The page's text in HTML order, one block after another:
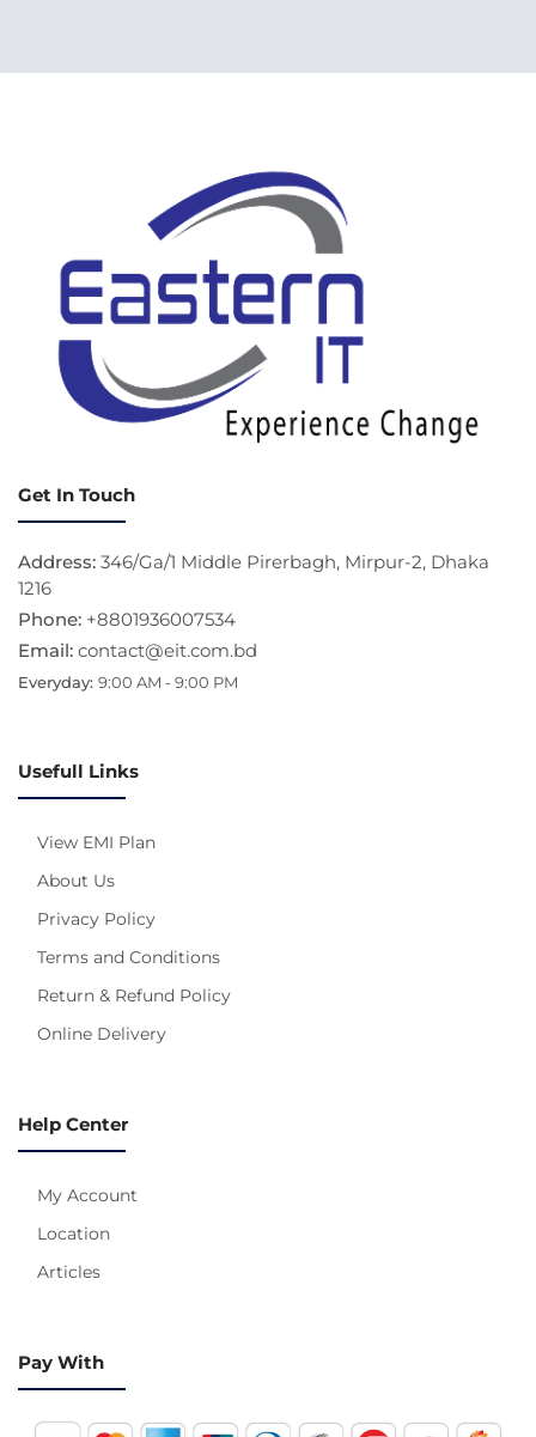
Get In Touch
Address: 346/Ga/1 Middle Pirerbagh, Mirpur-2, Dhaka
1216
Phone: +8801936007534
Email: contact@eit.com.bd
Everyday: 9:00 AM - 9:00 PM
Usefull Links
View EMI Plan
About Us
Privacy Policy
Terms and Conditions
Return & Refund Policy
Online Delivery
Help Center
My Account
Location
Articles
Pay With